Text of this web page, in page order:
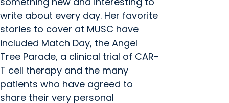
write about every day. Her favorite
stories to cover at MUSC have
included Match Day, the Angel
Tree Parade, a clinical trial of CAR-
T cell therapy and the many
patients who have agreed to
share their very personal